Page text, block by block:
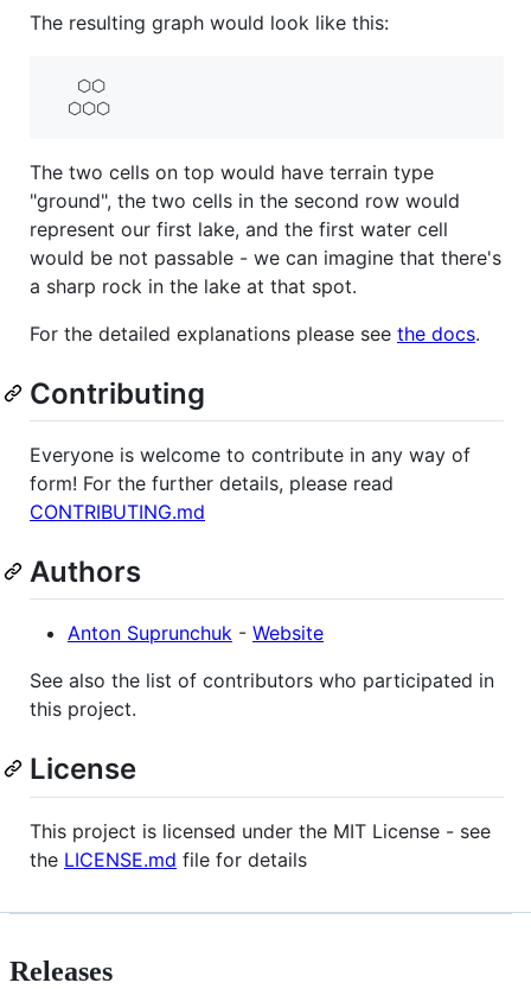
The resulting graph would look like this:
   ⬡⬡
The two cells on top would have terrain type
"ground", the two cells in the second row would
represent our first lake, and the first water cell
would be not passable - we can imagine that there's
a sharp rock in the lake at that spot.
For the detailed explanations please see the docs.
Contributing
Everyone is welcome to contribute in any way of
form! For the further details, please read
CONTRIBUTING.md
Authors
Anton Suprunchuk - Website
See also the list of contributors who participated in
this project.
License
This project is licensed under the MIT License - see
the LICENSE.md file for details
Releases